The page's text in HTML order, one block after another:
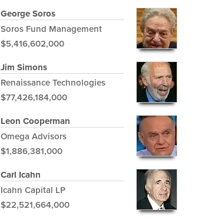
George Soros
Soros Fund Management
$5,416,602,000
Jim Simons
Renaissance Technologies
$77,426,184,000
Leon Cooperman
Omega Advisors
$1,886,381,000
Carl Icahn
Icahn Capital LP
$22,521,664,000